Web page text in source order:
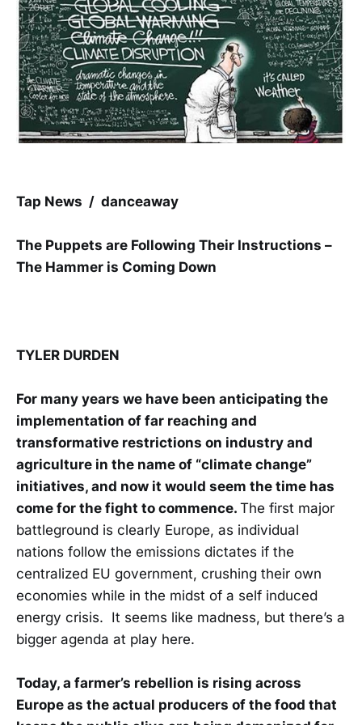
Tap News / danceaway
The Puppets are Following Their Instructions –
The Hammer is Coming Down
TYLER DURDEN
For many years we have been anticipating the
implementation of far reaching and
transformative restrictions on industry and
agriculture in the name of “climate change”
initiatives, and now it would seem the time has
come for the fight to commence. The first major
battleground is clearly Europe, as individual
nations follow the emissions dictates if the
centralized EU government, crushing their own
economies while in the midst of a self induced
energy crisis. It seems like madness, but there’s a
bigger agenda at play here.
Today, a farmer’s rebellion is rising across
Europe as the actual producers of the food that